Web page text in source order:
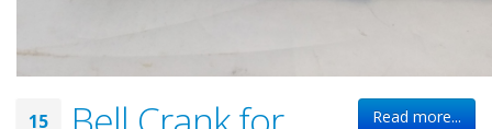
Read more...
15